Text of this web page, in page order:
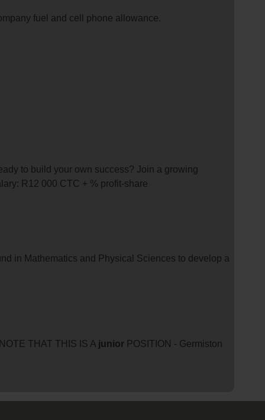
fuel and cell phone allowance.
to build your own success? Join a growing
R12 000 CTC + % profit-share
in Mathematics and Physical Sciences to develop a
THAT THIS IS A junior POSITION - Germiston